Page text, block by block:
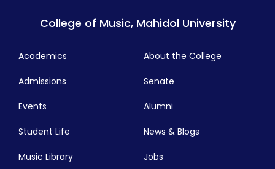
College of Music, Mahidol University
Academics
Admissions
Events
Student Life
Music Library
About the College
Senate
Alumni
News & Blogs
Jobs